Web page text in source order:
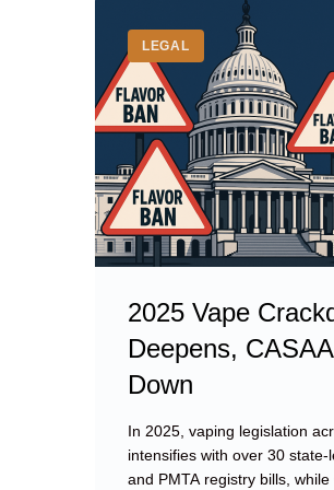
CASAA
LEGAL
2025 Vape
Deepens,
Down
In 2025, vaping legislation
intensifies with over 30
and PMTA registry bills,